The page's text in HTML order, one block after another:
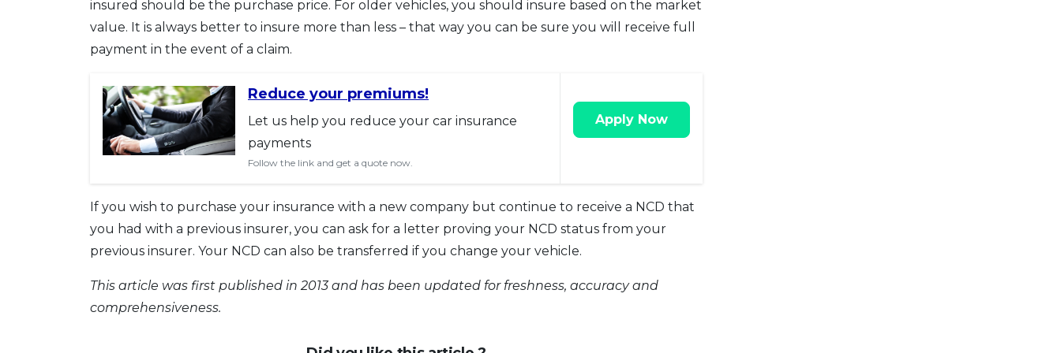
insured should be the purchase price. For older vehicles, you should insure based on the market
value. It is always better to insure more than less – that way you can be sure you will receive full
payment in the event of a claim.
Reduce your premiums!
Let us help you reduce your car insurance
payments
Follow the link and get a quote now.
Apply Now
If you wish to purchase your insurance with a new company but continue to receive a NCD that
you had with a previous insurer, you can ask for a letter proving your NCD status from your
previous insurer. Your NCD can also be transferred if you change your vehicle.
This article was first published in 2013 and has been updated for freshness, accuracy and
comprehensiveness.